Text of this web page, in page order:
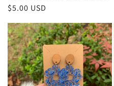
Regular
$5.00 USD